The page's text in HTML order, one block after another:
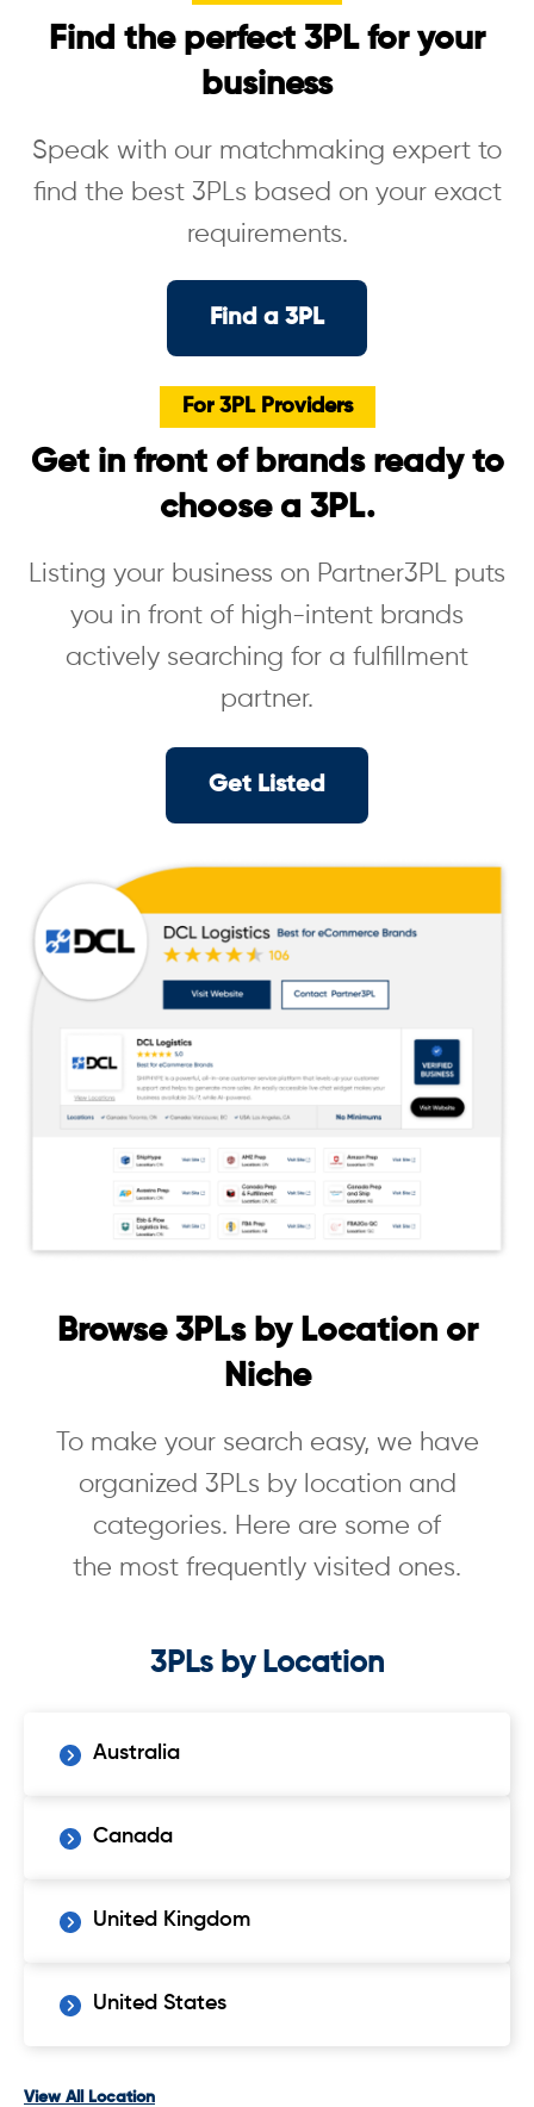
Find the perfect 3PL for your
business
Speak with our matchmaking expert to
find the best 3PLs based on your exact
requirements.
Find a 3PL
For 3PL Providers
Get in front of brands ready to
choose a 3PL.
Listing your business on Partner3PL puts
you in front of high-intent brands
actively searching for a fulfillment
partner.
Get Listed
Browse 3PLs by Location or
Niche
To make your search easy, we have
organized 3PLs by location and
categories. Here are some of
the most frequently visited ones.
3PLs by Location
Australia
Canada
United Kingdom
United States
View All Location